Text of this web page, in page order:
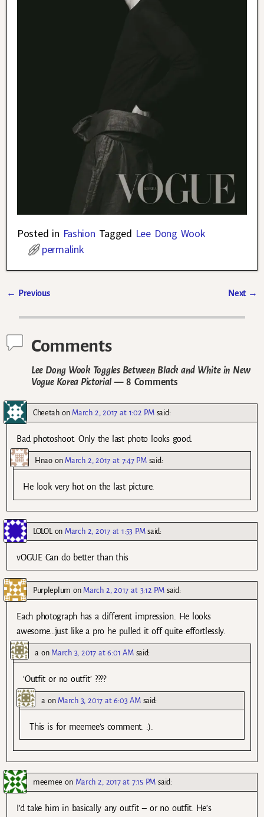
Posted in Fashion Tagged Lee Dong Wook
permalink
← Previous Next →
Comments
Lee Dong Wook Toggles Between Black and White in New
Vogue Korea Pictorial — 8 Comments
Cheetahon March 2, 2017 at 1:02 PM said:
Bad photoshoot. Only the last photo looks good.
Hnaoon March 2, 2017 at 7:47 PM said:
He look very hot on the last picture.
LOLOL on March 2, 2017 at 1:53 PM said:
vOGUE Can do better than this
Purpleplum on March 2, 2017 at 3:12 PM said:
Each photograph has a different impression. He looks
awesome…just like a pro he pulled it off quite effortlessly.
a on March 3, 2017 at 6:01 AM said:
‘Outfit or no outfit’ ????
a on March 3, 2017 at 6:03 AM said:
This is for meemee’s comment. :).
meemee on March 2, 2017 at 7:15 PM said:
I’d take him in basically any outfit – or no outfit. He’s